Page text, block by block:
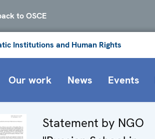
to OSCE
Institutions and Human Rights
Our work News Events
Statement by NGO